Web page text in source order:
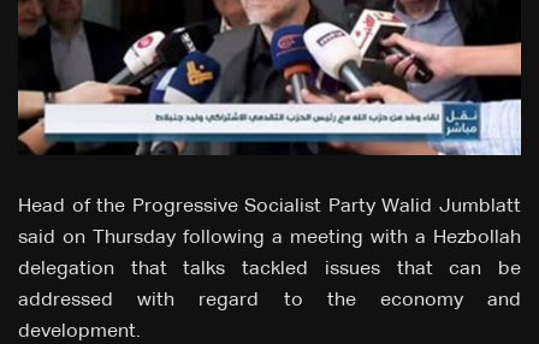
Head of the Progressive Socialist Party Walid Jumblatt
said on Thursday following a meeting with a Hezbollah
delegation that talks tackled issues that can be
addressed with regard to the economy and
development.